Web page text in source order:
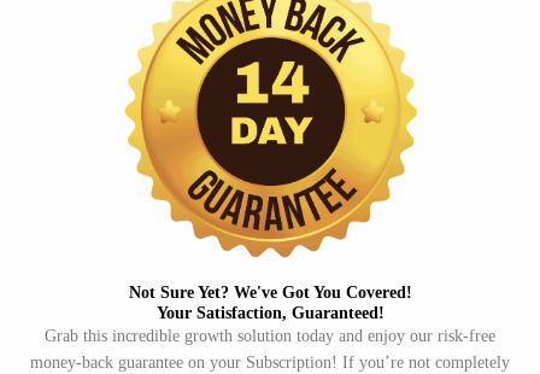
Not Sure Yet? We've Got You Covered!​
Your Satisfaction, Guaranteed!​
Grab this incredible growth solution today and enjoy our risk-free
money-back guarantee on your Subscription! If you’re not completely